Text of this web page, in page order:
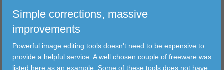
TRANSFER
FILTER
TOOLS
Simple corrections, massive
improvements
Powerful image editing tools doesn't need to be expensive to
provide a helpful service. A well chosen couple of freeware was
listed here as an example. Some of these tools does not have